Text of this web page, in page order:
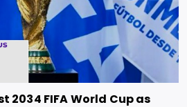
2034 FIFA World Cup as